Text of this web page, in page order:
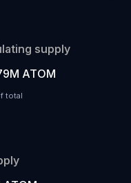
supply
ATOM
total